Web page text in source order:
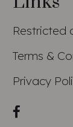
Restricted
Terms &
Privacy